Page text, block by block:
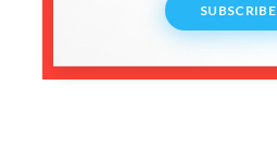
SUBSCRIBE